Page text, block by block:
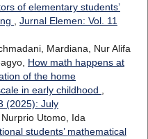
of elementary students’
, Jurnal Elemen: Vol. 11
Mardiana, Nur Alifa
How math happens at
of the home
in early childhood ,
(2025): July
Utomo, Ida
students’ mathematical